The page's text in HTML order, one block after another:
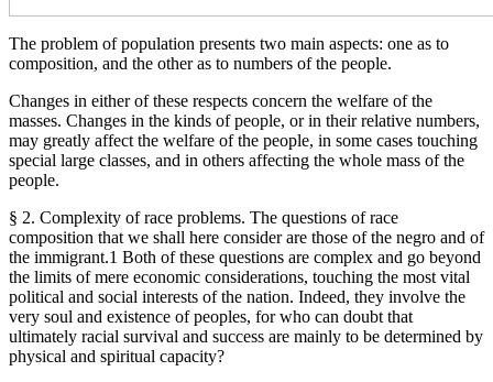
The problem of population presents two main aspects: one as to
composition, and the other as to numbers of the people.
Changes in either of these respects concern the welfare of the
masses. Changes in the kinds of people, or in their relative numbers,
may greatly affect the welfare of the people, in some cases touching
special large classes, and in others affecting the whole mass of the
people.
§ 2. Complexity of race problems. The questions of race
composition that we shall here consider are those of the negro and of
the immigrant.1 Both of these questions are complex and go beyond
the limits of mere economic considerations, touching the most vital
political and social interests of the nation. Indeed, they involve the
very soul and existence of peoples, for who can doubt that
ultimately racial survival and success are mainly to be determined by
physical and spiritual capacity?